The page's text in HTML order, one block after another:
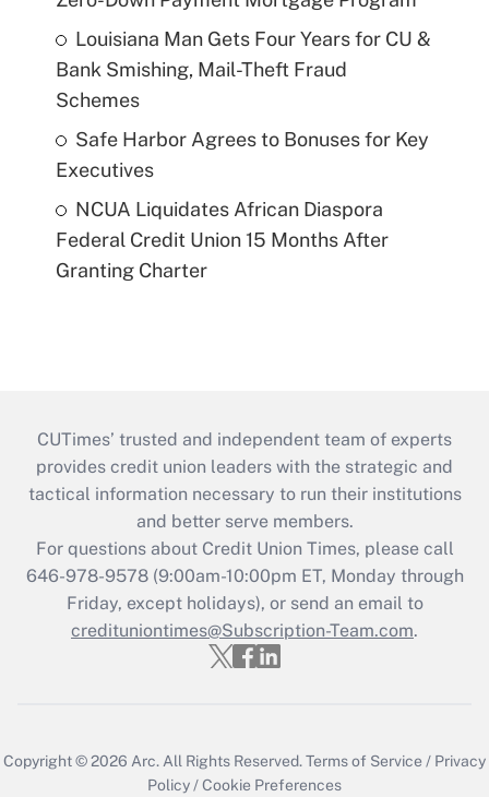
Louisiana Man Gets Four Years for CU &
Bank Smishing, Mail-Theft Fraud
Schemes
Safe Harbor Agrees to Bonuses for Key
Executives
NCUA Liquidates African Diaspora
Federal Credit Union 15 Months After
Granting Charter
CUTimes’ trusted and independent team of experts
provides credit union leaders with the strategic and
tactical information necessary to run their institutions
and better serve members.
For questions about Credit Union Times, please call
646-978-9578 (9:00am-10:00pm ET, Monday through
Friday, except holidays), or send an email to
credituniontimes@Subscription-Team.com.
Copyright © 2026 Arc.All Rights Reserved.Terms of Service / Privacy
Policy/Cookie Preferences